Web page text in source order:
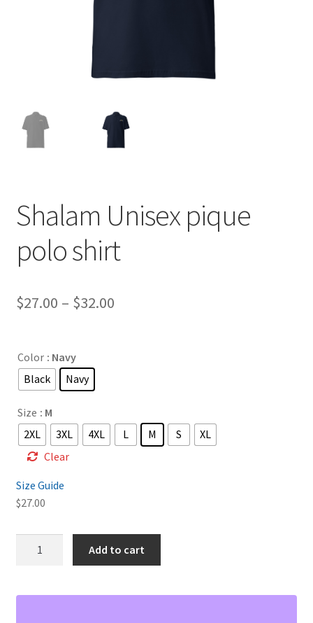
Shalam Unisex pique
polo shirt
$27.00 – $32.00Price
Color : Navy
Black
Navy
Size : M
2XL
3XL 4XL L M S
XL
Clear
Size Guide
$27.00
polo
Add to cart